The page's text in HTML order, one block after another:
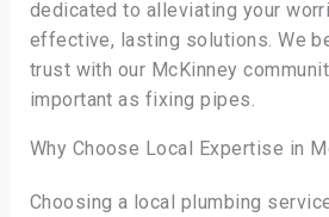
dedicated to alleviating your
effective, lasting solutions. We
trust with our McKinney
important as fixing pipes.
Why Choose Local Expertise in
Choosing a local plumbing